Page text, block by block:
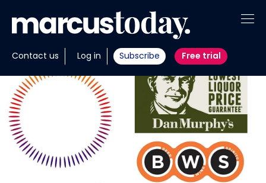
Contact us Log in Subscribe Free trial
About
Insights
Tools
Portfolios
Members